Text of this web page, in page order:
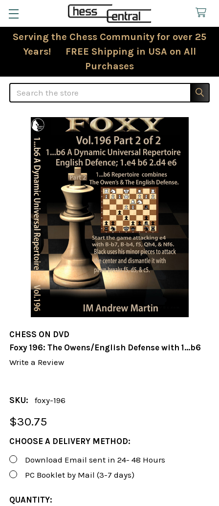
Serving the Chess Community for over 25
Years! FREE Shipping in USA on All
Purchases
Search
CHESS ON DVD
Foxy 196: The Owens/English Defense with 1...b6
Write a Review
SKU: foxy-196
$30.75
CHOOSE A DELIVERY METHOD:
Download Email sent in 24- 48 Hours
PC Booklet by Mail (3-7 days)
CURRENT
QUANTITY: